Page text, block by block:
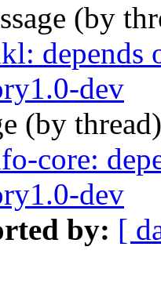
(by
dev
(by
core:
dev
by: [